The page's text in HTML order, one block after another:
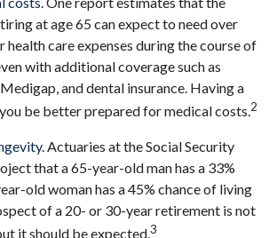
at age 65 can expect to need over
care expenses during the course of
with additional coverage such as
and dental insurance. Having a
be better prepared for medical costs.2
Actuaries at the Social Security
that a 65-year-old man has a 33%
old woman has a 45% chance of living
of a 20- or 30-year retirement is not
it should be expected.3